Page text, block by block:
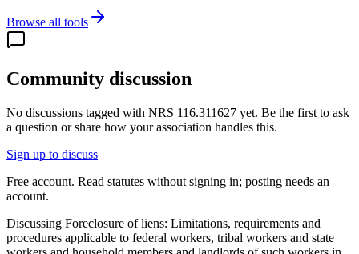
Browse all tools
Community discussion
No discussions tagged with NRS 116.311627 yet. Be the first to ask
a question or share how your association handles this.
Sign up to discuss
Free account. Read statutes without signing in; posting needs an
account.
Discussing Foreclosure of liens: Limitations, requirements and
procedures applicable to federal workers, tribal workers and state